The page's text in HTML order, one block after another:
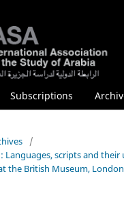
Subscriptions
/
Languages, scripts and
the British Museum,